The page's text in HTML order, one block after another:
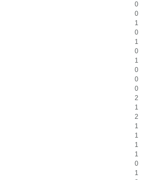
0
0
1
0
1
0
1
0
0
0
2
1
2
1
1
1
1
0
1